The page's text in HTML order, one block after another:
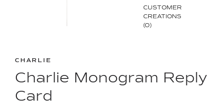
CUSTOMER
CREATIONS
(0)
CHARLIE
Charlie Monogram Reply
Card